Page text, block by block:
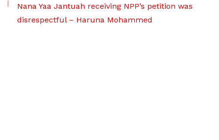
Nana Yaa Jantuah receiving NPP’s petition was
disrespectful – Haruna Mohammed